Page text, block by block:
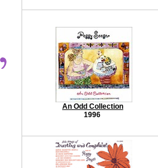
An Odd Collection
1996